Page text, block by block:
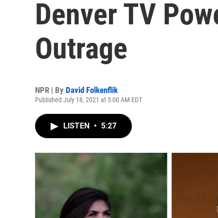
Denver TV
Outrage
NPR | By David Folkenflik
Published July 18, 2021 at 5:00 AM EDT
LISTEN • 5:27